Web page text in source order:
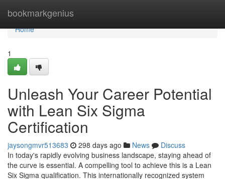
bookmarkgenius
Home
Home
1
Unleash Your Career Potential
with Lean Six Sigma
Certification
jaysongmvr513683 298 days ago News
Discuss
In today's rapidly evolving business landscape, staying ahead of
the curve is essential. A compelling tool to achieve this is a Lean
Six Sigma qualification. This internationally recognized system